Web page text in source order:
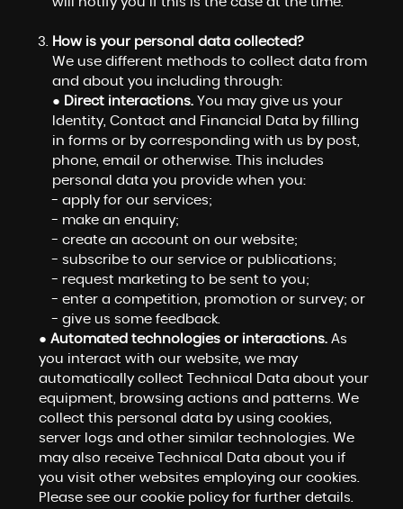
How is your personal data collected?
We use different methods to collect data from
and about you including through:
● Direct interactions.You may give us your
Identity, Contact and Financial Data by filling
in forms or by corresponding with us by post,
phone, email or otherwise. This includes
personal data you provide when you:
- apply for our services;
- make an enquiry;
- create an account on our website;
- subscribe to our service or publications;
- request marketing to be sent to you;
- enter a competition, promotion or survey; or
- give us some feedback.
● Automated technologies or interactions.As
you interact with our website, we may
automatically collect Technical Data about your
equipment, browsing actions and patterns. We
collect this personal data by using cookies,
server logs and other similar technologies. We
may also receive Technical Data about you if
you visit other websites employing our cookies.
Please see our cookie policy for further details.